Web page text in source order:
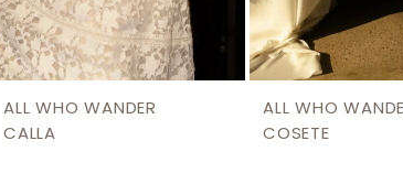
ALL WHO WANDER
CALLA
ALL WHO
COSETE